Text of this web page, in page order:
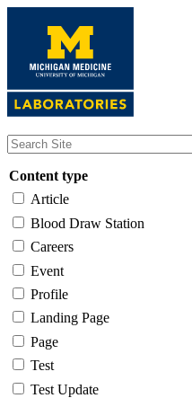
content
Content type
Article
Blood Draw Station
Careers
Event
Profile
Landing Page
Page
Test
Test Update